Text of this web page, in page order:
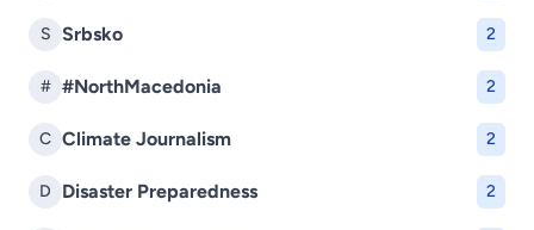
S Srbsko 2
# #NorthMacedonia 2
C Climate Journalism 2
D Disaster Preparedness 2